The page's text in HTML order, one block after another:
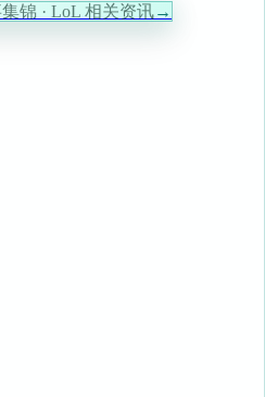
锦 · LoL 相关资讯→